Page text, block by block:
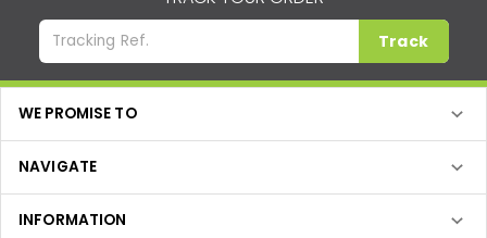
Track
WE PROMISE TO
NAVIGATE
INFORMATION